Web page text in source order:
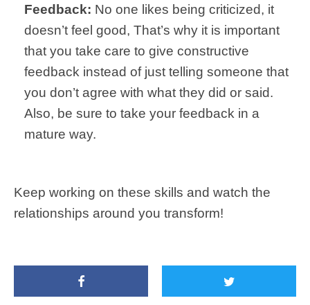
Feedback: No one likes being criticized, it
doesn’t feel good, That’s why it is important
that you take care to give constructive
feedback instead of just telling someone that
you don’t agree with what they did or said.
Also, be sure to take your feedback in a
mature way.
Keep working on these skills and watch the
relationships around you transform!